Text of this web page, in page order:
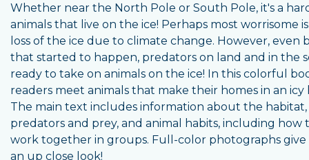
Whether near the North Pole or South Pole, it's a
animals that live on the ice! Perhaps most worrisome
loss of the ice due to climate change. However, even
that started to happen, predators on land and in the
ready to take on animals on the ice! In this colorful
readers meet animals that make their homes in an icy
The main text includes information about the habitat,
predators and prey, and animal habits, including how
work together in groups. Full-color photographs give
an up close look!